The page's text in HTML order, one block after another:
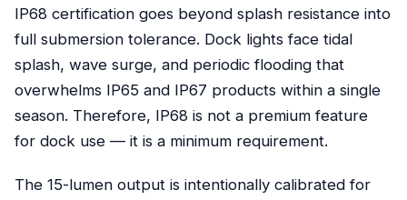
IP68 certification goes beyond splash resistance into
full submersion tolerance. Dock lights face tidal
splash, wave surge, and periodic flooding that
overwhelms IP65 and IP67 products within a single
season. Therefore, IP68 is not a premium feature
for dock use — it is a minimum requirement.
The 15-lumen output is intentionally calibrated for